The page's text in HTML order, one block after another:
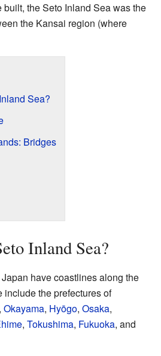
the Seto Inland Sea was the
the Kansai region (where
Sea?
Bridges
Inland Sea?
have coastlines along the
the prefectures of
, Okayama, Hyōgo, Osaka,
, Tokushima, Fukuoka, and